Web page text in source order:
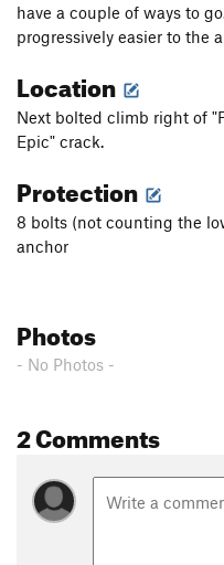
have a couple of ways to
progressively easier to the
Location
Next bolted climb right of
Epic" crack.
Protection
8 bolts (not counting the
anchor
Photos
- No Photos -
2 Comments